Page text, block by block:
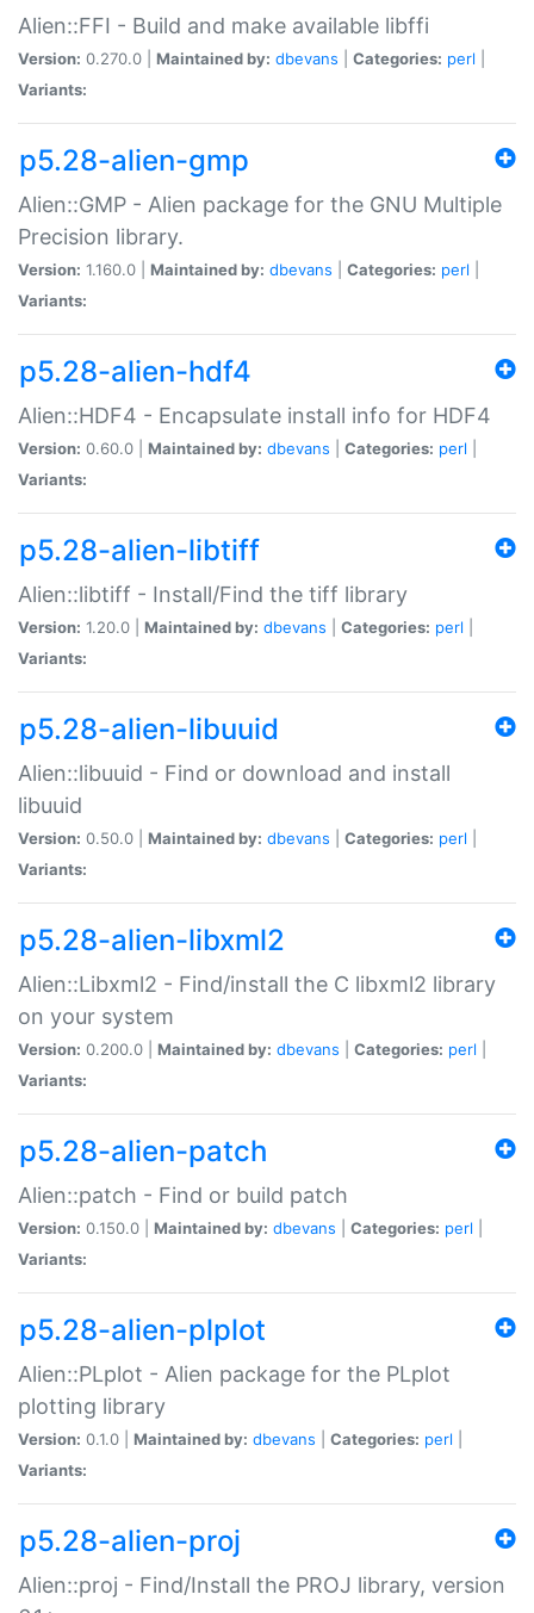
Alien::FFI - Build and make available libffi
Version: 0.270.0 | Maintained by: dbevans Categories: perl
Variants:
p5.28-alien-gmp
Alien::GMP - Alien package for the GNU Multiple
Precision library.
Version: 1.160.0 | Maintained by: dbevans Categories: perl
Variants:
p5.28-alien-hdf4
Alien::HDF4 - Encapsulate install info for HDF4
Version: 0.60.0 | Maintained by: dbevans Categories: perl
Variants:
p5.28-alien-libtiff
Alien::libtiff - Install/Find the tiff library
Version: 1.20.0 | Maintained by: dbevans Categories: perl
Variants:
p5.28-alien-libuuid
Alien::libuuid - Find or download and install
libuuid
Version: 0.50.0 | Maintained by: dbevans Categories: perl
Variants:
p5.28-alien-libxml2
Alien::Libxml2 - Find/install the C libxml2 library
on your system
Version: 0.200.0 | Maintained by: dbevans Categories: perl
Variants:
p5.28-alien-patch
Alien::patch - Find or build patch
Version: 0.150.0 | Maintained by: dbevans Categories: perl
Variants:
p5.28-alien-plplot
Alien::PLplot - Alien package for the PLplot
plotting library
Version: 0.1.0 | Maintained by: dbevans Categories: perl
Variants:
p5.28-alien-proj
Alien::proj - Find/Install the PROJ library, version